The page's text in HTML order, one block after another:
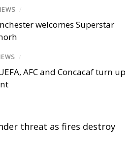
/
welcomes Superstar
/
AFC and Concacaf turn up
threat as fires destroy